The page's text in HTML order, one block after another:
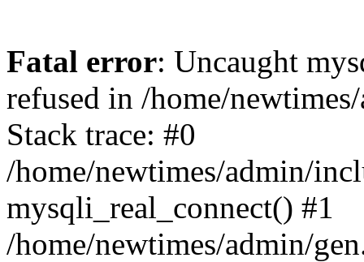
Fatal error: Uncaught
refused in /home/
Stack trace: #0
/home/newtimes/admin/
mysqli_real_connect() #1
/home/newtimes/admin/